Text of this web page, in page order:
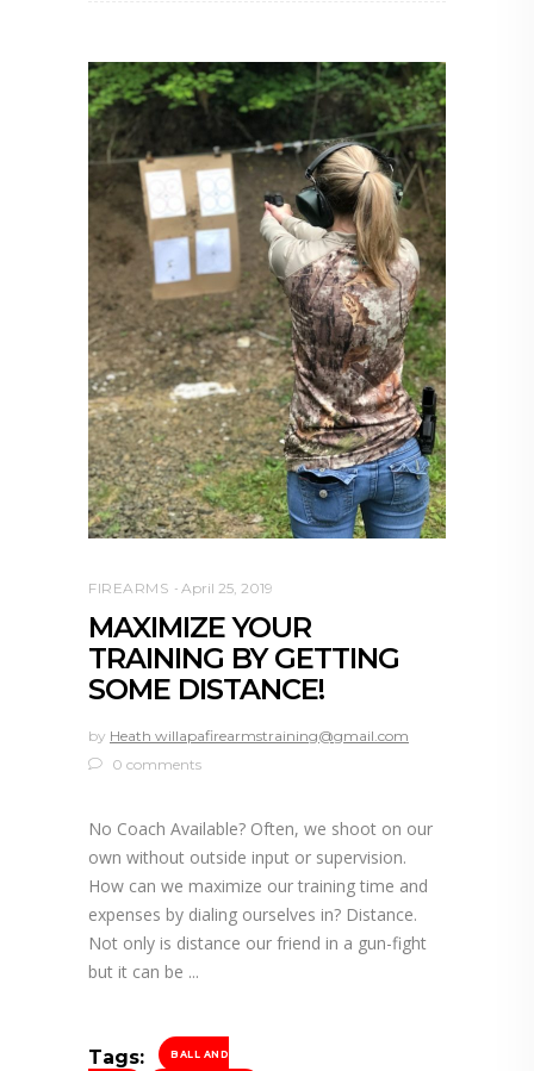
FIREARMS April 25, 2019
MAXIMIZE YOUR
TRAINING BY GETTING
SOME DISTANCE!
by Heath willapafirearmstraining@gmail.com
0 comments
No Coach Available? Often, we shoot on our
own without outside input or supervision.
How can we maximize our training time and
expenses by dialing ourselves in? Distance.
Not only is distance our friend in a gun-fight
but it can be
Tags: BALL AND